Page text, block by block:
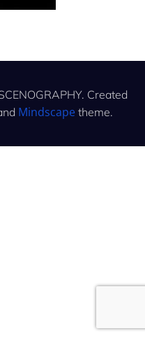
Created
Mindscapetheme.